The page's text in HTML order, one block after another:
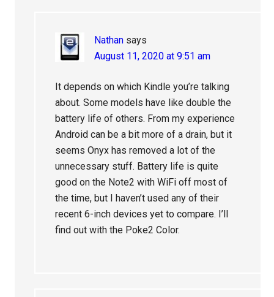
Nathan says
August 11, 2020 at 9:51 am
It depends on which Kindle you’re talking
about. Some models have like double the
battery life of others. From my experience
Android can be a bit more of a drain, but it
seems Onyx has removed a lot of the
unnecessary stuff. Battery life is quite
good on the Note2 with WiFi off most of
the time, but I haven’t used any of their
recent 6-inch devices yet to compare. I’ll
find out with the Poke2 Color.